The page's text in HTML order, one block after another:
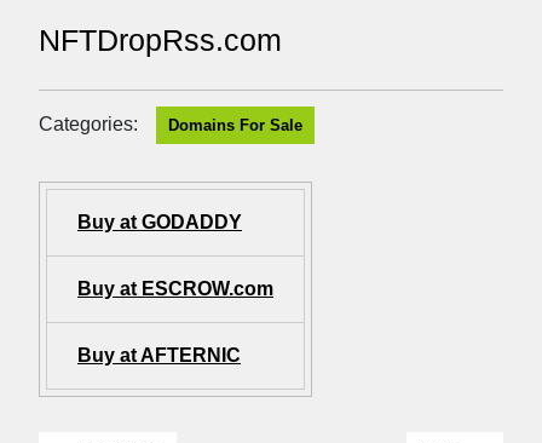
NFTDropRss.com
Categories: Domains For Sale
Buy at GODADDY
Buy at ESCROW.com
Buy at AFTERNIC